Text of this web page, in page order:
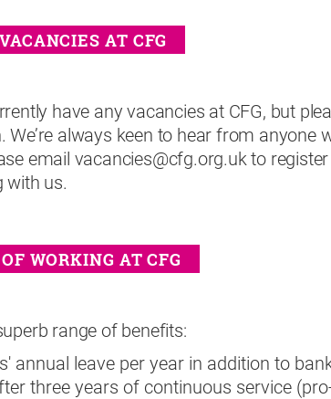
AT CFG
have any vacancies at CFG, but
We’re always keen to hear from anyone
email vacancies@cfg.org.uk to
with us.
WORKING AT CFG
range of benefits:
annual leave per year in addition to
three years of continuous service